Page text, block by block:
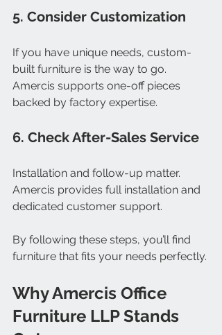
5. Consider Customization
If you have unique needs, custom-
built furniture is the way to go.
Amercis supports one-off pieces
backed by factory expertise.
6. Check After-Sales Service
Installation and follow-up matter.
Amercis provides full installation and
dedicated customer support.
By following these steps, you’ll find
furniture that fits your needs perfectly.
Why Amercis Office
Furniture LLP Stands